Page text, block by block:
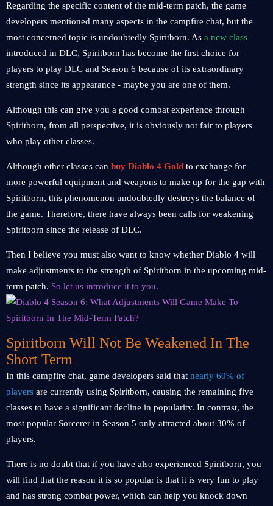
Regarding the specific content of the mid-term patch, the game
developers mentioned many aspects in the campfire chat, but the
most concerned topic is undoubtedly Spiritborn. As a new class
introduced in DLC, Spiritborn has become the first choice for
players to play DLC and Season 6 because of its extraordinary
strength since its appearance - maybe you are one of them.
Although this can give you a good combat experience through
Spiritborn, from all perspective, it is obviously not fair to players
who play other classes.
Although other classes can buy Diablo 4 Gold to exchange for
more powerful equipment and weapons to make up for the gap with
Spiritborn, this phenomenon undoubtedly destroys the balance of
the game. Therefore, there have always been calls for weakening
Spiritborn since the release of DLC.
Then I believe you must also want to know whether Diablo 4 will
make adjustments to the strength of Spiritborn in the upcoming mid-
term patch. So let us introduce it to you.
Spiritborn Will Not Be Weakened In The
Short Term
In this campfire chat, game developers said that nearly 60% of
players are currently using Spiritborn, causing the remaining five
classes to have a significant decline in popularity. In contrast, the
most popular Sorcerer in Season 5 only attracted about 30% of
players.
There is no doubt that if you have also experienced Spiritborn, you
will find that the reason it is so popular is that it is very fun to play
and has strong combat power, which can help you knock down